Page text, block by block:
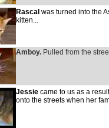
Rascal was turned into the
kitten...
Amboy. Pulled from the
Jessie came to us as a
onto the streets when her